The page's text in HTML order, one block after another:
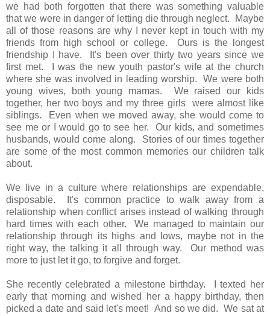
we had both forgotten that there was something valuable
that we were in danger of letting die through neglect. Maybe
all of those reasons are why I never kept in touch with my
friends from high school or college. Ours is the longest
friendship I have. It's been over thirty two years since we
first met. I was the new youth pastor's wife at the church
where she was involved in leading worship. We were both
young wives, both young mamas. We raised our kids
together, her two boys and my three girls were almost like
siblings. Even when we moved away, she would come to
see me or I would go to see her. Our kids, and sometimes
husbands, would come along. Stories of our times together
are some of the most common memories our children talk
about.
We live in a culture where relationships are expendable,
disposable. It's common practice to walk away from a
relationship when conflict arises instead of walking through
hard times with each other. We managed to maintain our
relationship through its highs and lows, maybe not in the
right way, the talking it all through way. Our method was
more to just let it go, to forgive and forget.
She recently celebrated a milestone birthday. I texted her
early that morning and wished her a happy birthday, then
picked a date and said let's meet! And so we did. We sat at